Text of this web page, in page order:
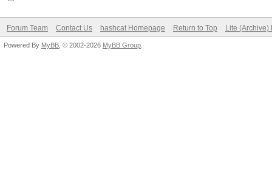
Forum Team Contact Us hashcat Homepage Return to Top Lite (Archive)
Powered By MyBB , © 2002-2026 MyBB Group